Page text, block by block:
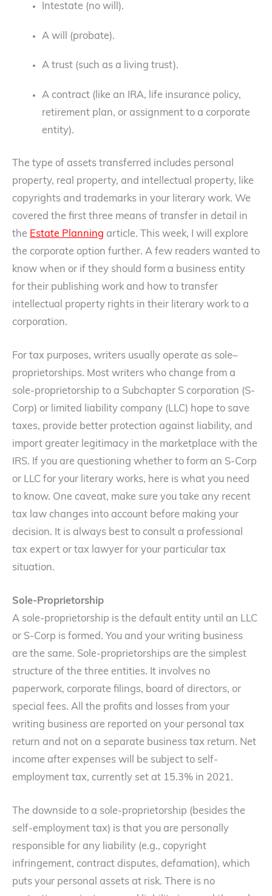
Intestate (no will).
A will (probate).
A trust (such as a living trust).
A contract (like an IRA, life insurance policy,
retirement plan, or assignment to a corporate
entity).
The type of assets transferred includes personal
property, real property, and intellectual property, like
copyrights and trademarks in your literary work. We
covered the first three means of transfer in detail in
the Estate Planning article. This week, I will explore
the corporate option further. A few readers wanted to
know when or if they should form a business entity
for their publishing work and how to transfer
intellectual property rights in their literary work to a
corporation.
For tax purposes, writers usually operate as sole–
proprietorships. Most writers who change from a
sole-proprietorship to a Subchapter S corporation (S-
Corp) or limited liability company (LLC) hope to save
taxes, provide better protection against liability, and
import greater legitimacy in the marketplace with the
IRS. If you are questioning whether to form an S-Corp
or LLC for your literary works, here is what you need
to know. One caveat, make sure you take any recent
tax law changes into account before making your
decision. It is always best to consult a professional
tax expert or tax lawyer for your particular tax
situation.
Sole-Proprietorship
A sole-proprietorship is the default entity until an LLC
or S-Corp is formed. You and your writing business
are the same. Sole-proprietorships are the simplest
structure of the three entities. It involves no
paperwork, corporate filings, board of directors, or
special fees. All the profits and losses from your
writing business are reported on your personal tax
return and not on a separate business tax return. Net
income after expenses will be subject to self-
employment tax, currently set at 15.3% in 2021.
The downside to a sole-proprietorship (besides the
self-employment tax) is that you are personally
responsible for any liability (e.g., copyright
infringement, contract disputes, defamation), which
puts your personal assets at risk. There is no